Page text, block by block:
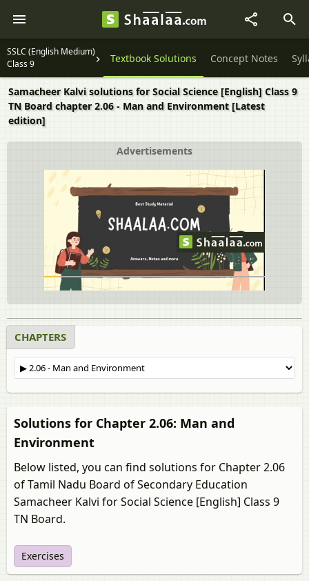
SSLC (English Medium)
Class 9
Textbook Solutions Concept Notes
Samacheer Kalvi solutions for Social Science [English] Class 9
TN Board chapter 2.06 - Man and Environment [Latest
edition]
Advertisements
CHAPTERS
Solutions for Chapter 2.06: Man and
Environment
Below listed, you can find solutions for Chapter 2.06
of Tamil Nadu Board of Secondary Education
Samacheer Kalvi for Social Science [English] Class 9
TN Board.
Exercises